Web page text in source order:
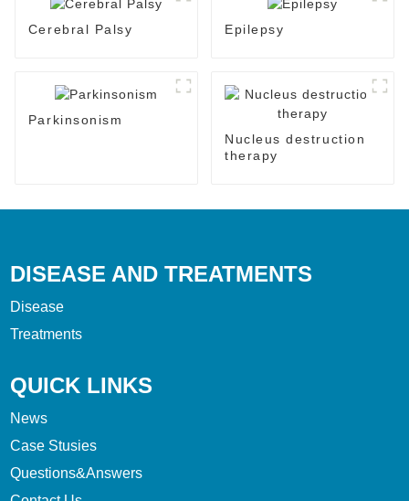
Cerebral Palsy Epilepsy
Parkinsonism
Nucleus destruction
therapy
DISEASE AND TREATMENTS
Disease
Treatments
QUICK LINKS
News
Case Stusies
Questions&Answers